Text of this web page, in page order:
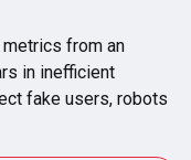
from an
in inefficient
fake users, robots